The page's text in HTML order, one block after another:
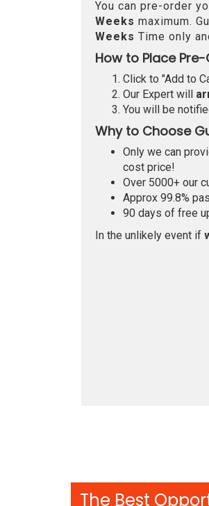
You can pre-order
Weeks maximum.
Weeks Time only
How to Place
Click to "Add to
Our Expert will
You will be
Why to Choose
Only we can
cost price!
Over 5000+ our
Approx 99.8%
90 days of free
In the unlikely event if
The Best